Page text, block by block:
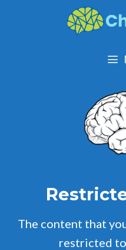
The content that
restricted